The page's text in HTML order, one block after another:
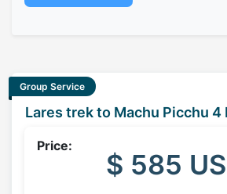
Group Service
Lares trek to Machu Picchu 4
Price:
$ 585